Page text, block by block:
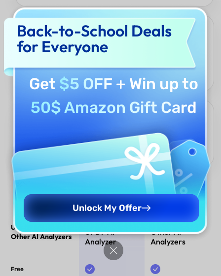
Flexible customization
Focus on the metrics that matter most, such as cost
structures, revenue growth, working capital, or debt
management. UPDF AI tailors the analysis to highlight key
Multilingual Support
Analyze financial statements in any language, with UPDF AI
delivering accurate insights across international documents.
Perfect for global teams and cross-border financial analysis.
UPDF AI Analyzer vs.
Other AI Analyzers
UPDF AI
Analyzer
Other AI
Analyzers
Free
Back-to-School Deals
for Everyone
Get $5 OFF + Win up to
50$ Amazon Gift Card
Unlock My Offer